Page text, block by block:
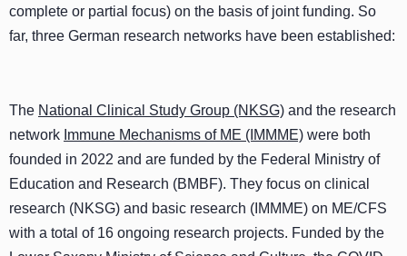
complete or partial focus) on the basis of joint funding. So
far, three German research networks have been established:
The National Clinical Study Group (NKSG) and the research
network Immune Mechanisms of ME (IMMME) were both
founded in 2022 and are funded by the Federal Ministry of
Education and Research (BMBF). They focus on clinical
research (NKSG) and basic research (IMMME) on ME/CFS
with a total of 16 ongoing research projects. Funded by the